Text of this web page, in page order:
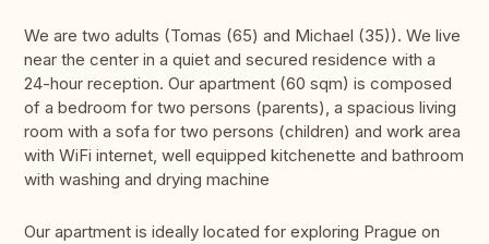
We are two adults (Tomas (65) and Michael (35)). We live
near the center in a quiet and secured residence with a
24-hour reception. Our apartment (60 sqm) is composed
of a bedroom for two persons (parents), a spacious living
room with a sofa for two persons (children) and work area
with WiFi internet, well equipped kitchenette and bathroom
with washing and drying machine
Our apartment is ideally located for exploring Prague on